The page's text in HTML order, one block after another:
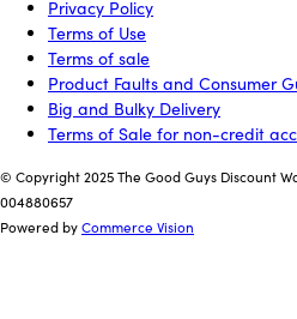
Privacy Policy
Terms of Use
Terms of sale
Product Faults and Consumer
Big and Bulky Delivery
Terms of Sale for non-credit
© Copyright 2025 The Good Guys Discount
004880657
Powered byCommerce Vision